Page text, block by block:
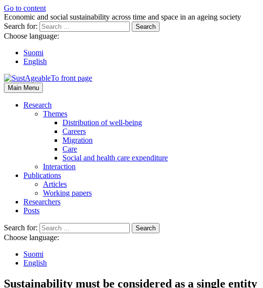
Go to content
Economic and social sustainability across time and space in an ageing society
Search for:
Choose language:
Suomi
English
Main Menu
Research
Themes
Distribution of well-being
Careers
Migration
Care
Social and health care expenditure
Interaction
Publications
Articles
Working papers
Researchers
Posts
Search for:
Choose language:
Suomi
English
Sustainability must be considered as a single entity